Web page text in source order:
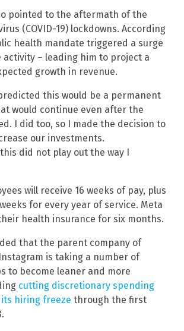
pointed to the aftermath of the
(COVID-19) lockdowns. According
health mandate triggered a surge
activity – leading him to project a
growth in revenue.
this would be a permanent
would continue even after the
I did too, so I made the decision to
our investments.
did not play out the way I
will receive 16 weeks of pay, plus
for every year of service. Meta
health insurance for six months.
that the parent company of
is taking a number of
to become leaner and more
cutting discretionary spending
hiring freeze through the first